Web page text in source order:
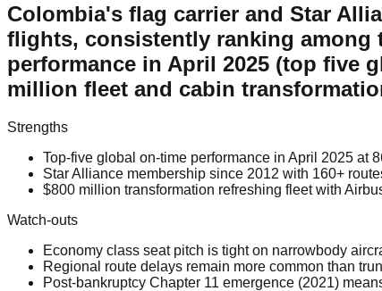
Colombia's flag carrier and Star
flights, consistently ranking among
performance in April 2025 (top five
million fleet and cabin
Strengths
Top-five global on-time performance in April 2025 at
Star Alliance membership since 2012 with 160+
$800 million transformation refreshing fleet with
Watch-outs
Economy class seat pitch is tight on narrowbody
Regional route delays remain more common than
Post-bankruptcy Chapter 11 emergence (2021)